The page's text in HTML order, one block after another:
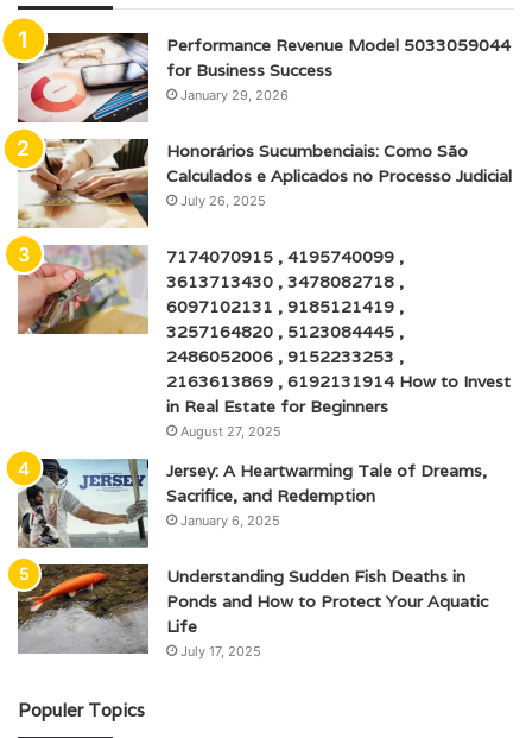
Performance Revenue Model 5033059044
for Business Success
January 29, 2026
Honorários Sucumbenciais: Como São
Calculados e Aplicados no Processo Judicial
July 26, 2025
7174070915 , 4195740099 ,
3613713430 , 3478082718 ,
6097102131 , 9185121419 ,
3257164820 , 5123084445 ,
2486052006 , 9152233253 ,
2163613869 , 6192131914 How to Invest
in Real Estate for Beginners
August 27, 2025
Jersey: A Heartwarming Tale of Dreams,
Sacrifice, and Redemption
January 6, 2025
Understanding Sudden Fish Deaths in
Ponds and How to Protect Your Aquatic
Life
July 17, 2025
Populer Topics